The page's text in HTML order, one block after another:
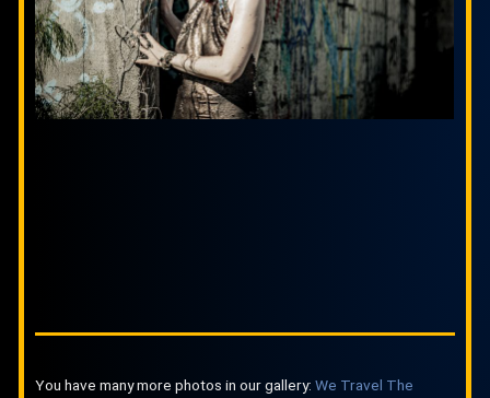
You have many more photos in our gallery:We Travel The